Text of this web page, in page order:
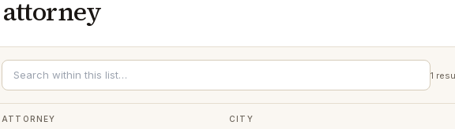
attorney
1
ATTORNEY CITY